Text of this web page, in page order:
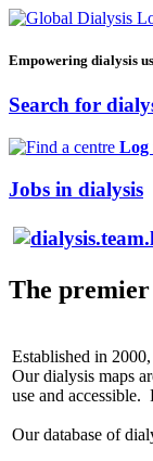
Empowering dialysis
Search for
Log
Jobs in dialysis
The
Established in
Our dialysis maps
use and
Our database of